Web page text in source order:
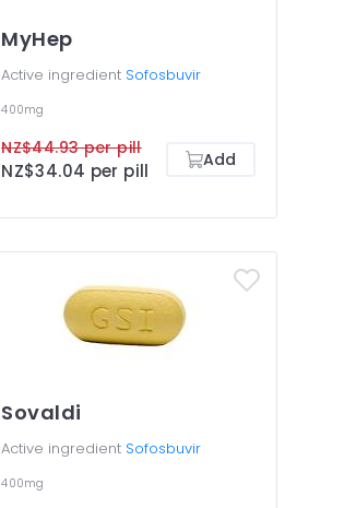
MyHep
Active ingredient Sofosbuvir
400mg
NZ$44.93 per pill
NZ$34.04 per pill Add
Sovaldi
Active ingredient Sofosbuvir
400mg